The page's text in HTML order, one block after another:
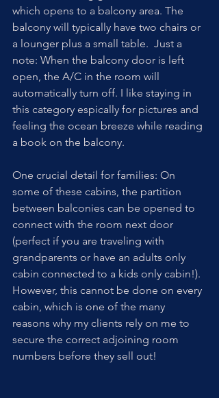
which opens to a balcony area. The
balcony will typically have two chairs or
a lounger plus a small table.  Just a
note: When the balcony door is left
open, the A/C in the room will
automatically turn off. I like staying in
this category espically for pictures and
feeling the ocean breeze while reading
a book on the balcony.
One crucial detail for families: On
some of these cabins, the partition
between balconies can be opened to
connect with the room next door
(perfect if you are traveling with
grandparents or have an adults only
cabin connected to a kids only cabin!).
However, this cannot be done on every
cabin, which is one of the many
reasons why my clients rely on me to
secure the correct adjoining room
numbers before they sell out!